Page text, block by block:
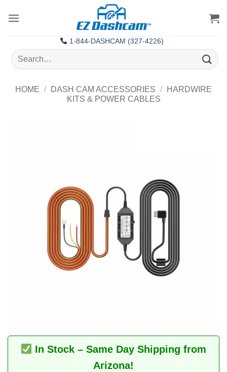
1-844-DASHCAM (327-4226)
Search
for:
HOME / DASH CAM ACCESSORIES /
HARDWIRE
KITS & POWER CABLES
In Stock – Same Day Shipping from
Arizona!